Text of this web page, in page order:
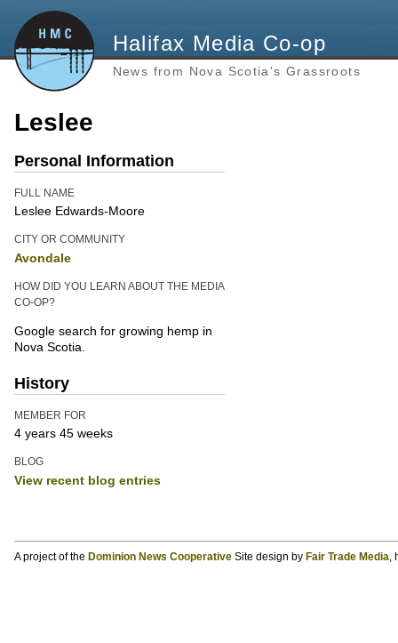
Halifax Media Co-op
News from Nova Scotia's Grassroots
Leslee
Personal Information
FULL NAME
Leslee Edwards-Moore
CITY OR COMMUNITY
Avondale
HOW DID YOU LEARN ABOUT THE MEDIA
CO-OP?
Google search for growing hemp in
Nova Scotia.
History
MEMBER FOR
4 years 45 weeks
BLOG
View recent blog entries
A project of the Dominion News CooperativeSite design by Fair Trade Media